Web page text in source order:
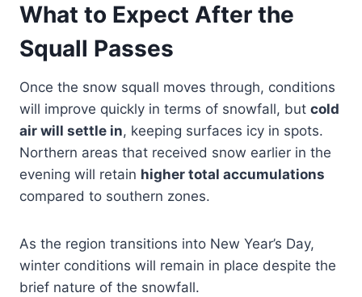
What to Expect After the
Squall Passes
Once the snow squall moves through, conditions
will improve quickly in terms of snowfall, but cold
air will settle in, keeping surfaces icy in spots.
Northern areas that received snow earlier in the
evening will retain higher total accumulations
compared to southern zones.
As the region transitions into New Year’s Day,
winter conditions will remain in place despite the
brief nature of the snowfall.